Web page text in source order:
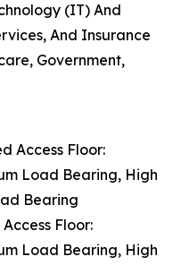
(IT) And
And Insurance
Government,
Access Floor:
Load Bearing, High
Bearing
Floor:
Load Bearing, High